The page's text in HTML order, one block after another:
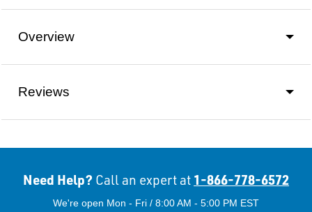
Overview
Reviews
Need Help? Call an expert at 1-866-778-6572
We're open Mon - Fri / 8:00 AM - 5:00 PM EST